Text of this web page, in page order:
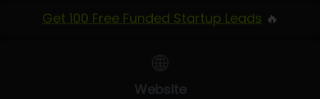
Get 100 Free Funded Startup Leads 🔥
🌐
Website